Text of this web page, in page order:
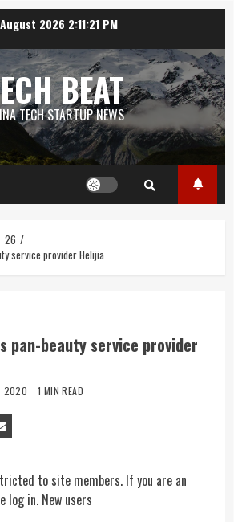
2026 2:11:21 PM
BEAT
TECH STARTUP NEWS
26
service provider Helijia
pan-beauty service provider
2020 1 MIN READ
to site members. If you are an
log in. New users